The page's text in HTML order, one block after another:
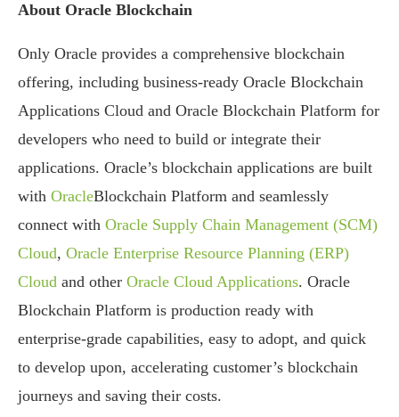
About Oracle Blockchain
Only Oracle provides a comprehensive blockchain
offering, including business-ready Oracle Blockchain
Applications Cloud and Oracle Blockchain Platform for
developers who need to build or integrate their
applications. Oracle’s blockchain applications are built
with OracleBlockchain Platform and seamlessly
connect with Oracle Supply Chain Management (SCM)
Cloud, Oracle Enterprise Resource Planning (ERP)
Cloud and other Oracle Cloud Applications. Oracle
Blockchain Platform is production ready with
enterprise-grade capabilities, easy to adopt, and quick
to develop upon, accelerating customer’s blockchain
journeys and saving their costs.